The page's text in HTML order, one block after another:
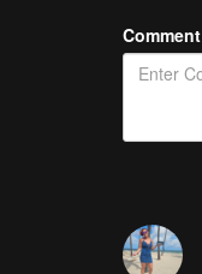
Comment